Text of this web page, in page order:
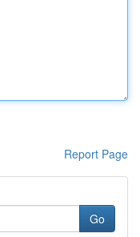
Report Page
Go